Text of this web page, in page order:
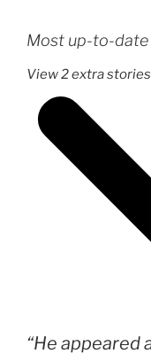
Most up-to-
View 2 extra stories
“He appeared